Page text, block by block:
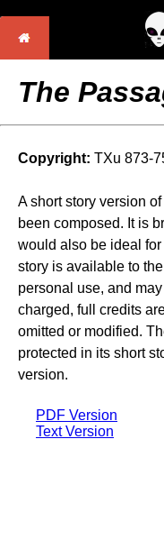
The
Copyright: TXu 873-
A short story version
been composed. It is
would also be ideal
story is available to
personal use, and
charged, full credits
omitted or modified.
protected in its short
version.
PDF Version
Text Version